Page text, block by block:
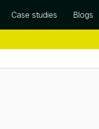
Case studies Blogs